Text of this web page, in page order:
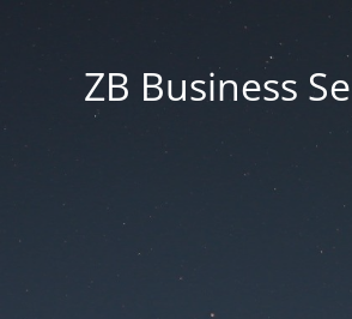
ZB Business